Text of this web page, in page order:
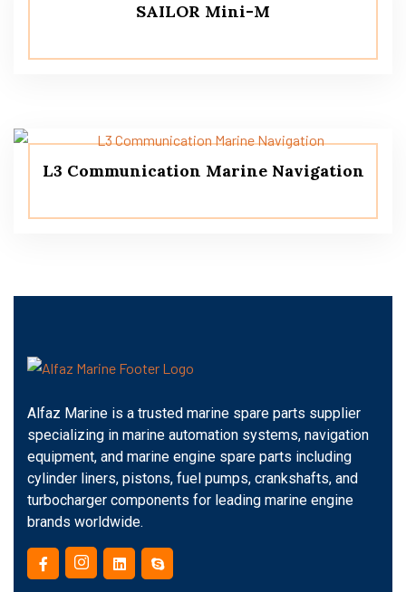
SAILOR Mini-M
L3 Communication Marine Navigation
Alfaz Marine is a trusted marine spare parts supplier
specializing in marine automation systems, navigation
equipment, and marine engine spare parts including
cylinder liners, pistons, fuel pumps, crankshafts, and
turbocharger components for leading marine engine
brands worldwide.